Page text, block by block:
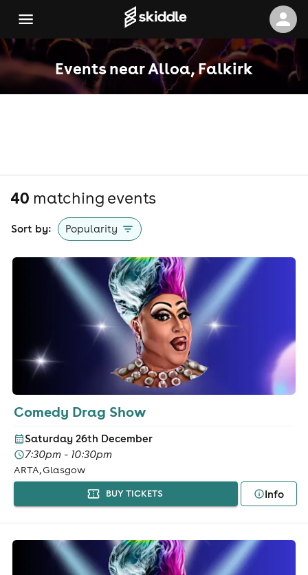
Events near Alloa, Falkirk
40 matching events
Sort by: Popularity
Comedy Drag Show
Saturday 26th December
7:30pm - 10:30pm
ARTA, Glasgow
BUY TICKETS Info